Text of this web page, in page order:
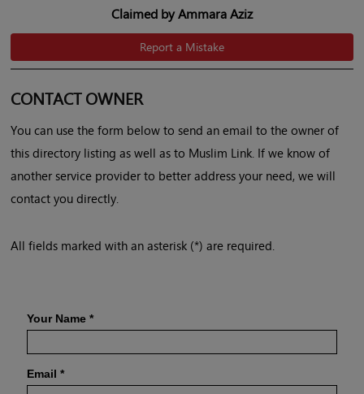
Claimed by Ammara Aziz
Report a Mistake
CONTACT OWNER
You can use the form below to send an email to the owner of
this directory listing as well as to Muslim Link. If we know of
another service provider to better address your need, we will
contact you directly.
All fields marked with an asterisk (*) are required.
Your Name *
Email *